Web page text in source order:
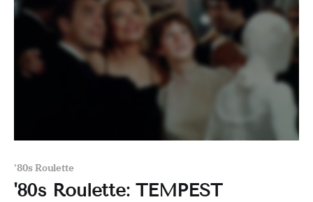
'80s Roulette
'80s Roulette: TEMPEST